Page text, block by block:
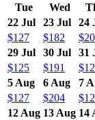
Tue Wed
22 Jul
23 Jul 24
$127
$182
29 Jul
30 Jul 31
$125
$191
5 Aug
6 Aug 7
$127
$204
12 Aug 13 Aug 14